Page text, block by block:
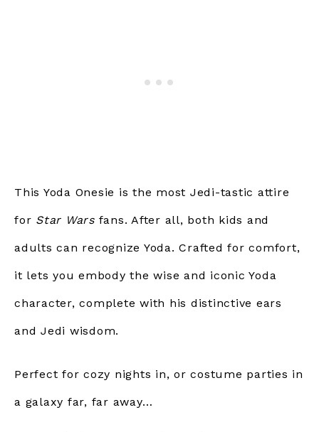
This Yoda Onesie is the most Jedi-tastic attire
for Star Warsfans. After all, both kids and
adults can recognize Yoda. Crafted for comfort,
it lets you embody the wise and iconic Yoda
character, complete with his distinctive ears
and Jedi wisdom.
Perfect for cozy nights in, or costume parties in
a galaxy far, far away…